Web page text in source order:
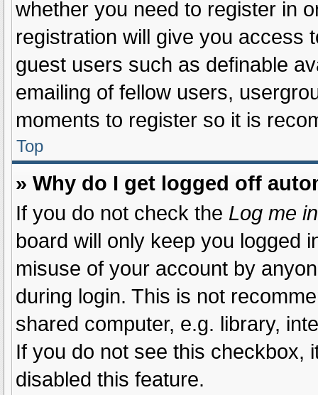
whether you need to register in
registration will give you access
guest users such as definable
emailing of fellow users,
moments to register so it is
Top
» Why do I get logged off
If you do not check the Log me
board will only keep you logged
misuse of your account by
during login. This is not
shared computer, e.g. library,
If you do not see this checkbox,
disabled this feature.